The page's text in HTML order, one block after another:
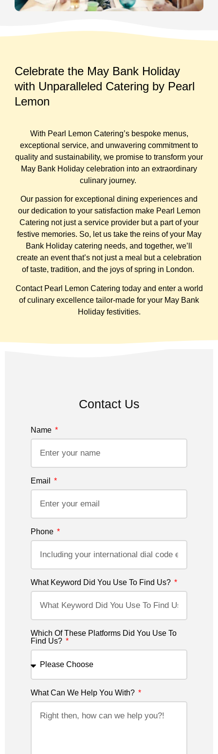
Celebrate the May Bank Holiday
with Unparalleled Catering by Pearl
Lemon
With Pearl Lemon Catering’s bespoke menus,
exceptional service, and unwavering commitment to
quality and sustainability, we promise to transform your
May Bank Holiday celebration into an extraordinary
culinary journey.
Our passion for exceptional dining experiences and
our dedication to your satisfaction make Pearl Lemon
Catering not just a service provider but a part of your
festive memories. So, let us take the reins of your May
Bank Holiday catering needs, and together, we’ll
create an event that’s not just a meal but a celebration
of taste, tradition, and the joys of spring in London.
Contact Pearl Lemon Catering today and enter a world
of culinary excellence tailor-made for your May Bank
Holiday festivities.
Contact Us
Name
Email
Phone
What Keyword Did You Use To Find Us?
Which Of These Platforms Did You Use To
Find Us?
What Can We Help You With?